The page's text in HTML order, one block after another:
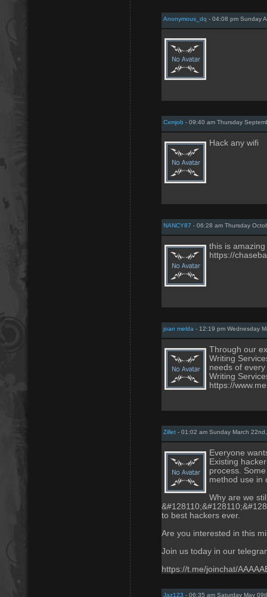
Anonymous_dq - 04:08 pm Sunday
Cxmjob - 09:40 am Thursday
Hack any wifi
NANCY87 - 06:28 am Thursday
this is amazing
https://
joan melda - 12:19 pm Wednesday
Through our
Writing
needs of
Writing
https://
Zillet - 01:02 am Sunday March
Everyone
Existing
process.
method use in
Why are we
to best hackers ever.
Are you interested in this
Join us today in our
https://t.me/joinchat/
Jaz123 - 06:35 am Saturday May